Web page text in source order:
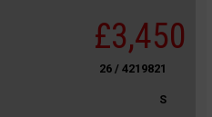
£3,450
26 / 4219821
S